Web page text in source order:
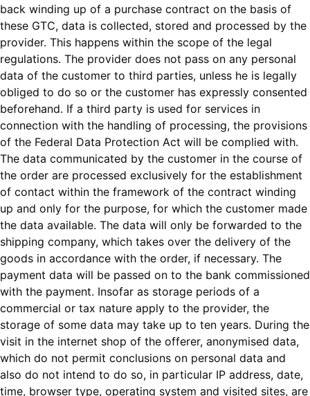
back winding up of a purchase contract on the basis of
these GTC, data is collected, stored and processed by the
provider. This happens within the scope of the legal
regulations. The provider does not pass on any personal
data of the customer to third parties, unless he is legally
obliged to do so or the customer has expressly consented
beforehand. If a third party is used for services in
connection with the handling of processing, the provisions
of the Federal Data Protection Act will be complied with.
The data communicated by the customer in the course of
the order are processed exclusively for the establishment
of contact within the framework of the contract winding
up and only for the purpose, for which the customer made
the data available. The data will only be forwarded to the
shipping company, which takes over the delivery of the
goods in accordance with the order, if necessary. The
payment data will be passed on to the bank commissioned
with the payment. Insofar as storage periods of a
commercial or tax nature apply to the provider, the
storage of some data may take up to ten years. During the
visit in the internet shop of the offerer, anonymised data,
which do not permit conclusions on personal data and
also do not intend to do so, in particular IP address, date,
time, browser type, operating system and visited sites, are